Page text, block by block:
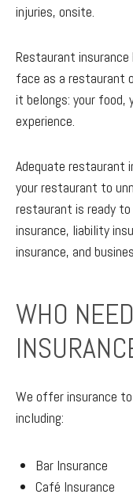
injuries, onsite.
Restaurant
face as a restaurant
it belongs: your food,
experience.
Adequate restaurant
your restaurant to
restaurant is ready
insurance, liability
insurance, and
WHO
We offer insurance
including:
Bar Insurance
Café Insurance